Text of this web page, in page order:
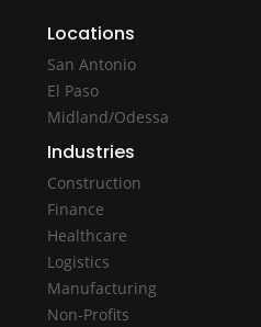
Locations
San Antonio
El Paso
Midland/Odessa
Industries
Construction
Finance
Healthcare
Logistics
Manufacturing
Non-Profits